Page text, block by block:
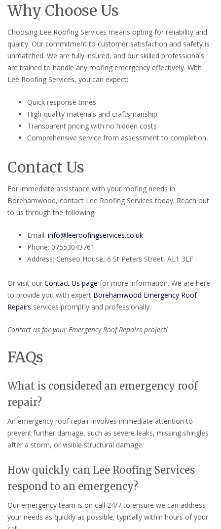
Why Choose Us
Choosing Lee Roofing Services means opting for reliability and
quality. Our commitment to customer satisfaction and safety is
unmatched. We are fully insured, and our skilled professionals
are trained to handle any roofing emergency effectively. With
Lee Roofing Services, you can expect:
Quick response times
High-quality materials and craftsmanship
Transparent pricing with no hidden costs
Comprehensive service from assessment to completion
Contact Us
For immediate assistance with your roofing needs in
Borehamwood, contact Lee Roofing Services today. Reach out
to us through the following:
Email: info@leeroofingservices.co.uk
Phone: 07553043761
Address: Censeo House, 6 St Peters Street, AL1 3LF
Or visit our Contact Us page for more information. We are here
to provide you with expert Borehamwood Emergency Roof
Repairs services promptly and professionally.
Contact us for your Emergency Roof Repairs project!
FAQs
What is considered an emergency roof
repair?
An emergency roof repair involves immediate attention to
prevent further damage, such as severe leaks, missing shingles
after a storm, or visible structural damage.
How quickly can Lee Roofing Services
respond to an emergency?
Our emergency team is on call 24/7 to ensure we can address
your needs as quickly as possible, typically within hours of your